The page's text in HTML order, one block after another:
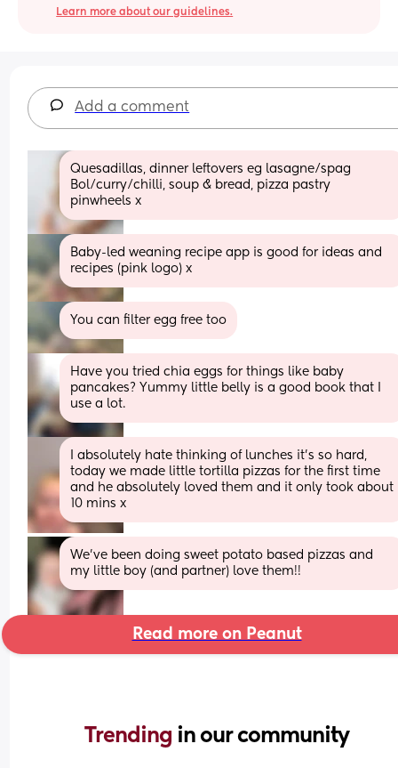
Learn more about our guidelines.
Add a comment
Quesadillas, dinner leftovers eg lasagne/spag
Bol/curry/chilli, soup & bread, pizza pastry
pinwheels x
Baby-led weaning recipe app is good for ideas and
recipes (pink logo) x
You can filter egg free too
Have you tried chia eggs for things like baby
pancakes? Yummy little belly is a good book that I
use a lot.
I absolutely hate thinking of lunches it’s so hard,
today we made little tortilla pizzas for the first time
and he absolutely loved them and it only took about
10 mins x
We’ve been doing sweet potato based pizzas and
my little boy (and partner) love them!!
Read more on Peanut
Trending in our community